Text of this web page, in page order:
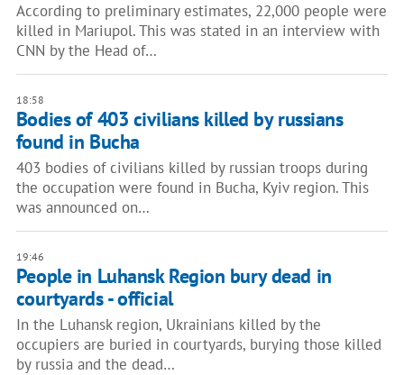
According to preliminary estimates, 22,000 people were
killed in Mariupol. This was stated in an interview with
CNN by the Head of…
18:58
Bodies of 403 civilians killed by russians
found in Bucha
403 bodies of civilians killed by russian troops during
the occupation were found in Bucha, Kyiv region. This
was announced on…
19:46
People in Luhansk Region bury dead in
courtyards - official
In the Luhansk region, Ukrainians killed by the
occupiers are buried in courtyards, burying those killed
by russia and the dead…